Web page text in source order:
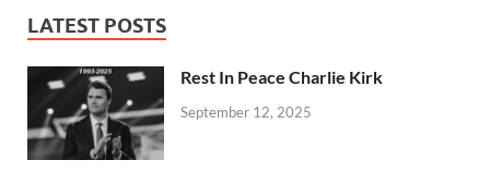
LATEST POSTS
Rest In Peace Charlie Kirk
September 12, 2025